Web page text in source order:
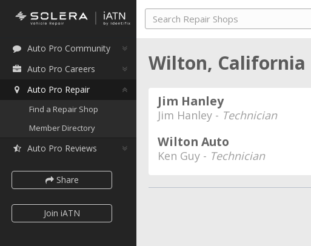
Auto Pro Community
Auto Pro Careers
Auto Pro Repair
Find a Repair Shop
Member Directory
Auto Pro Reviews
Share
Join iATN
Wilton, California
Jim Hanley
Jim Hanley - Technician
Wilton Auto
Ken Guy - Technician